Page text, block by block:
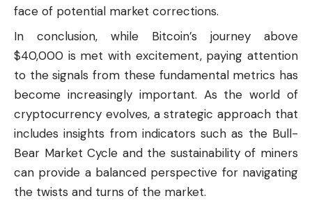
face of potential market corrections.
In conclusion, while Bitcoin’s journey above
$40,000 is met with excitement, paying attention
to the signals from these fundamental metrics has
become increasingly important. As the world of
cryptocurrency evolves, a strategic approach that
includes insights from indicators such as the Bull-
Bear Market Cycle and the sustainability of miners
can provide a balanced perspective for navigating
the twists and turns of the market.